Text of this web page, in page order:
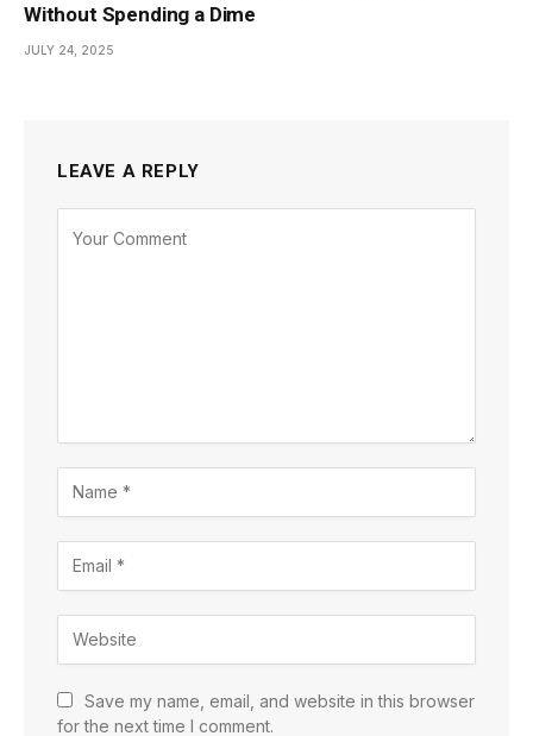
Without Spending a Dime
JULY 24, 2025
LEAVE A REPLY
Save my name, email, and website in this browser
for the next time I comment.